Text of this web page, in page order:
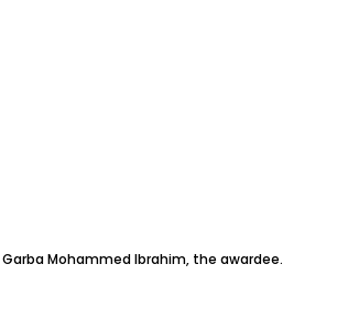
Mohammed Ibrahim, the awardee.